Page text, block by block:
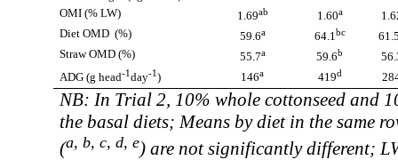
OMI (% LW)
1.69ab 1.60a
Diet OMD (%)
59.6a 64.1bc
Straw OMD (%)
55.7a 59.6b
ADG (g head-1day-1) 146a 419d
NB: In Trial 2, 10% whole cottonseed and
the basal diets; Means by diet in the same
(a, b, c, d, e) are not significantly different;